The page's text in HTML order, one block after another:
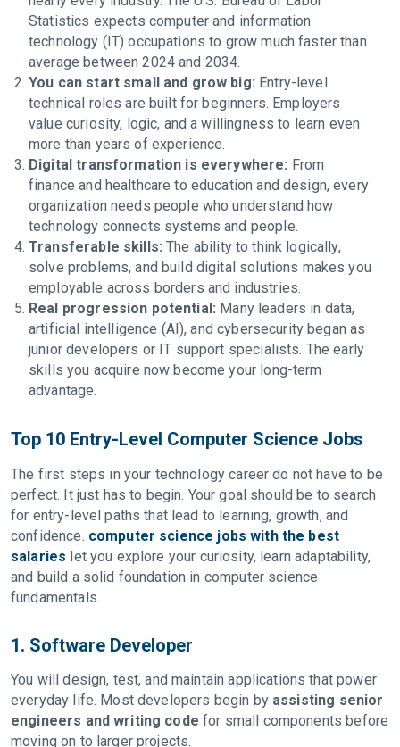
Statistics expects computer and information
technology (IT) occupations to grow much faster than
average between 2024 and 2034.
You can start small and grow big: Entry-level
technical roles are built for beginners. Employers
value curiosity, logic, and a willingness to learn even
more than years of experience.
Digital transformation is everywhere: From
finance and healthcare to education and design, every
organization needs people who understand how
technology connects systems and people.
Transferable skills: The ability to think logically,
solve problems, and build digital solutions makes you
employable across borders and industries.
Real progression potential: Many leaders in data,
artificial intelligence (AI), and cybersecurity began as
junior developers or IT support specialists. The early
skills you acquire now become your long-term
advantage.
Top 10 Entry-Level Computer Science Jobs
The first steps in your technology career do not have to be
perfect. It just has to begin. Your goal should be to search
for entry-level paths that lead to learning, growth, and
confidence. computer science jobs with the best
salaries let you explore your curiosity, learn adaptability,
and build a solid foundation in computer science
fundamentals.
1. Software Developer
You will design, test, and maintain applications that power
everyday life. Most developers begin by assisting senior
engineers and writing code for small components before
moving on to larger projects.